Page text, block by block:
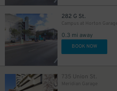
282 G St.
Campus at Horton Garage
0.3 mi away
BOOK NOW
735 Union St.
Meridian Garage